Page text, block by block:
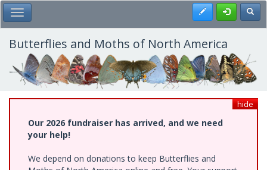
Skip
to
main
content
Toggle Main Menu Register
Butterflies and Moths of North America
hide
Our 2026 fundraiser has arrived, and we need
your help!
We depend on donations to keep Butterflies and